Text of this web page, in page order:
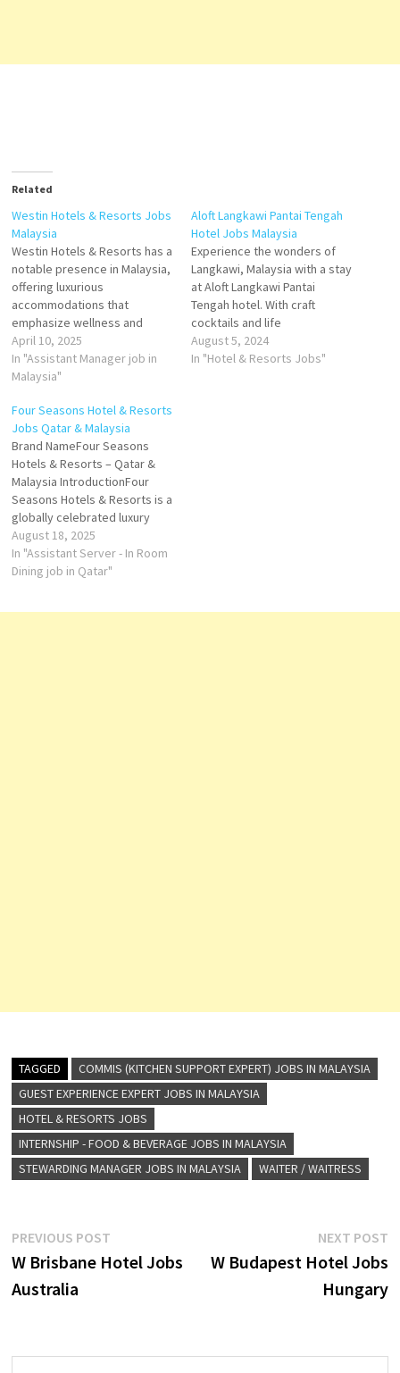
Related
Westin Hotels & Resorts Jobs
Malaysia
Westin Hotels & Resorts has a
notable presence in Malaysia,
offering luxurious
accommodations that
emphasize wellness and
comfort. The two prominent
properties are The Westin
Kuala Lumpur and The Westin
Westin Kuala Lumpur Located
in the heart of Kuala Lumpur's
bustling Golden Triangle, The
Westin…
April 10, 2025
In "Assistant Manager job in
Malaysia"
Aloft Langkawi Pantai Tengah
Hotel Jobs Malaysia
Experience the wonders of
Langkawi, Malaysia with a stay
at Aloft Langkawi Pantai
Tengah hotel. With craft
cocktails and life
entertainment features an
outdoor swimming pool,
August 5, 2024
In "Hotel & Resorts Jobs"
Four Seasons Hotel & Resorts
Jobs Qatar & Malaysia
Brand NameFour Seasons
Hotels & Resorts – Qatar &
Malaysia IntroductionFour
Seasons Hotels & Resorts is a
globally celebrated luxury
hospitality brand, renowned
for its personalized service,
timeless design, and
August 18, 2025
In "Assistant Server - In Room
Dining job in Qatar"
TAGGED
COMMIS (KITCHEN SUPPORT EXPERT) JOBS IN MALAYSIA
GUEST EXPERIENCE EXPERT JOBS IN MALAYSIA
HOTEL & RESORTS JOBS
INTERNSHIP - FOOD & BEVERAGE JOBS IN MALAYSIA
STEWARDING MANAGER JOBS IN MALAYSIA
WAITER / WAITRESS
Post
navigation
PREVIOUS POSTPrevious
post:
W Brisbane Hotel Jobs
Australia
NEXT POST
W Budapest Hotel Jobs
Hungary